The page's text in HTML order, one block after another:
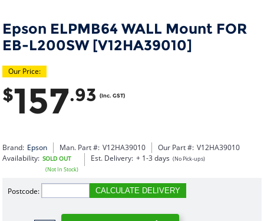
Epson ELPMB64 WALL Mount FOR
EB-L200SW [V12HA39010]
Our Price:
$157.93 (Inc. GST)
Brand: Epson Man. Part #: V12HA39010 Our Part #: V12HA39010
Availability: SOLD OUT
(Not In Stock)
Est. Delivery: + 1-3 days (No Pick-ups)
Postcode: CALCULATE DELIVERY